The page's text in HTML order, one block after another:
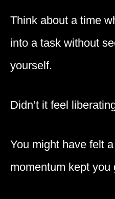
Think about a time
into a task without
yourself.
Didn’t it feel
You might have felt
momentum kept you